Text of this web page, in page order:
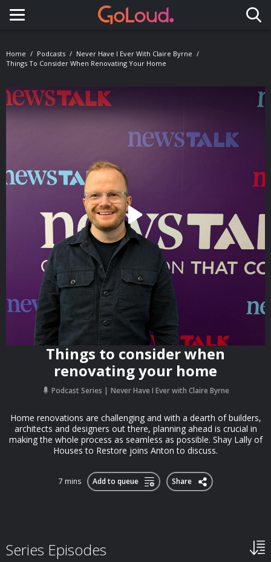
Toggle navigation
Home Podcasts
Never Have I Ever With Claire Byrne
Things To Consider When Renovating Your Home
Things to consider when
renovating your home
Podcast Series Never Have I Ever with Claire Byrne
Home renovations are challenging and with a dearth of builders,
architects and designers out there, planning ahead is crucial in
making the whole process as seamless as possible. Shay Lally of
Houses to Restore joins Anton to discuss.
7 mins Add to queue Share
Series Episodes